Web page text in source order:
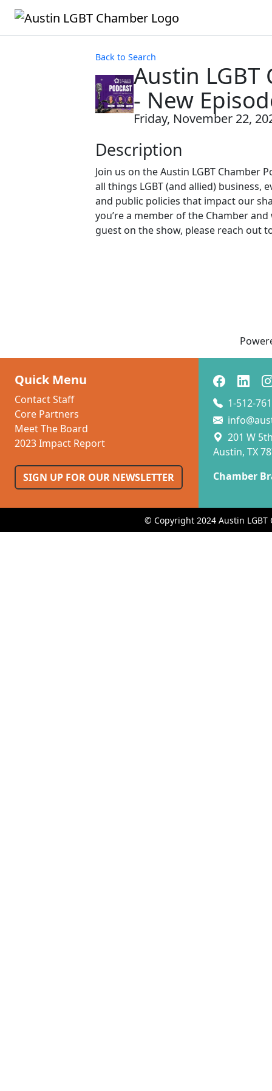
Back to Search
Austin LGBT
- New
Friday, November 22,
Description
Join us on the Austin LGBT Chamber
all things LGBT (and allied) business,
and public policies that impact our
you’re a member of the Chamber
guest on the show, please reach out
Quick Menu
Contact Staff
Core Partners
Meet The Board
2023 Impact Report
SIGN UP FOR OUR NEWSLETTER
1-512-
201 W
Austin, TX
Chamber
© Copyright 2024 Austin LGBT